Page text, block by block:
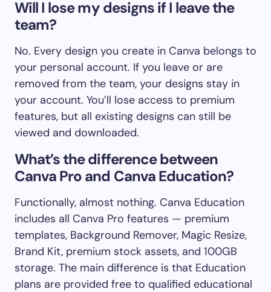
Will I lose my designs if I leave the
team?
No. Every design you create in Canva belongs to
your personal account. If you leave or are
removed from the team, your designs stay in
your account. You’ll lose access to premium
features, but all existing designs can still be
viewed and downloaded.
What’s the difference between
Canva Pro and Canva Education?
Functionally, almost nothing. Canva Education
includes all Canva Pro features — premium
templates, Background Remover, Magic Resize,
Brand Kit, premium stock assets, and 100GB
storage. The main difference is that Education
plans are provided free to qualified educational